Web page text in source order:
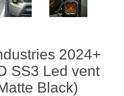
2024+
SS3 Led vent
Black)